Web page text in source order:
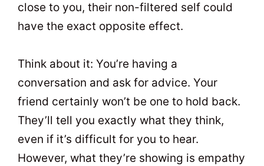
close to you, their non-filtered self could
have the exact opposite effect.
Think about it: You’re having a
conversation and ask for advice. Your
friend certainly won’t be one to hold back.
They’ll tell you exactly what they think,
even if it’s difficult for you to hear.
However, what they’re showing is empathy